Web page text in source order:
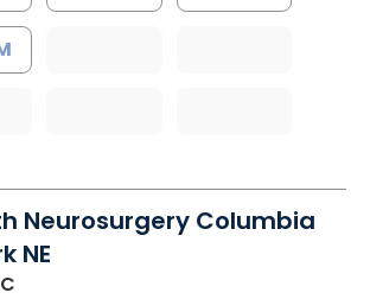
Neurosurgery Columbia
NE